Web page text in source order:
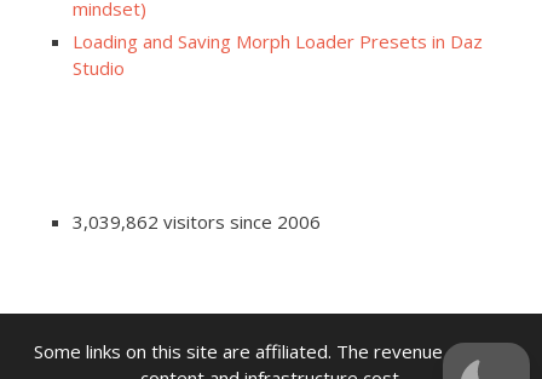
mindset)
Loading and Saving Morph Loader Presets in Daz
Studio
3,039,862 visitors since 2006
Some links on this site are affiliated. The revenue offsets